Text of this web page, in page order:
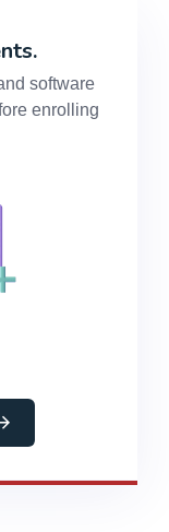
software
enrolling